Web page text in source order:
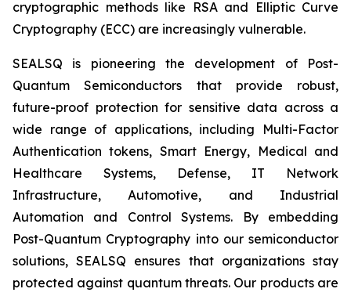
cryptographic methods like RSA and Elliptic Curve
Cryptography (ECC) are increasingly vulnerable.
SEALSQ is pioneering the development of Post-
Quantum Semiconductors that provide robust,
future-proof protection for sensitive data across a
wide range of applications, including Multi-Factor
Authentication tokens, Smart Energy, Medical and
Healthcare Systems, Defense, IT Network
Infrastructure, Automotive, and Industrial
Automation and Control Systems. By embedding
Post-Quantum Cryptography into our semiconductor
solutions, SEALSQ ensures that organizations stay
protected against quantum threats. Our products are